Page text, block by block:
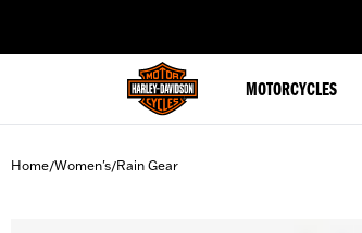
MOTORCYCLES
Home/Women's/Rain Gear